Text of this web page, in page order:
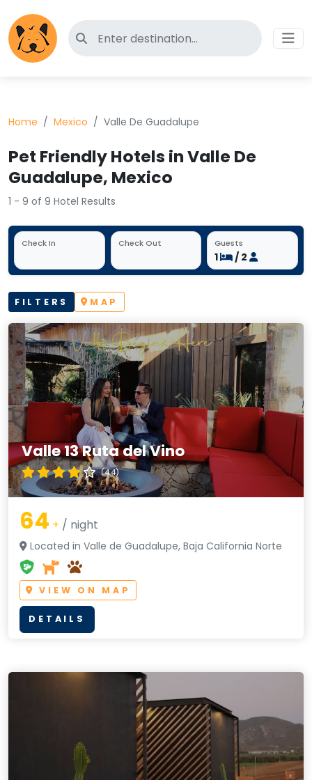
Search for pet-friendly hotels
Home Mexico Valle De Guadalupe
Pet Friendly Hotels in Valle De
Guadalupe, Mexico
1 - 9 of 9 Hotel Results
Check In Check Out Guests
1 / 2
FILTERS MAP
Valle 13 Ruta del Vino
(4.4)
64 + / night
Located in Valle de Guadalupe, Baja California Norte
VIEW ON MAP
DETAILS